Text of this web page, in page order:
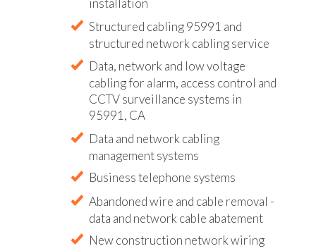
installation
Structured cabling 95991 and
structured network cabling service
Data, network and low voltage
cabling for alarm, access control and
CCTV surveillance systems in
95991, CA
Data and network cabling
management systems
Business telephone systems
Abandoned wire and cable removal -
data and network cable abatement
New construction network wiring